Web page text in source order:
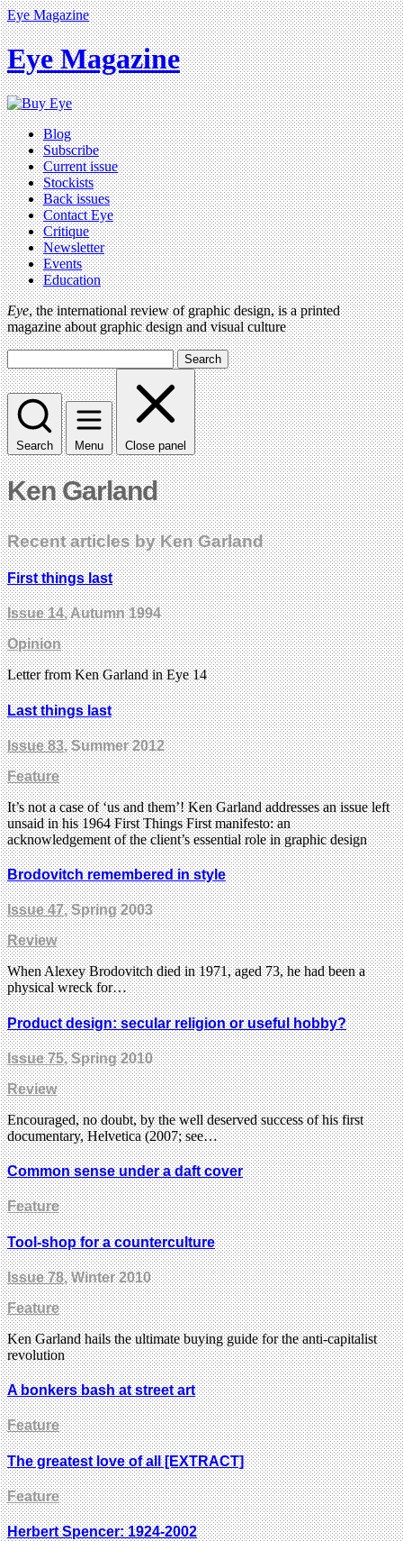
Eye Magazine
Eye Magazine
Blog
Subscribe
Current issue
Stockists
Back issues
Contact Eye
Critique
Newsletter
Events
Education
Eye, the international review of graphic design, is a printed
magazine about graphic design and visual culture
Search
Search Menu Close panel
Ken Garland
Recent articles by Ken Garland
First things last
Issue 14, Autumn 1994
Opinion
Letter from Ken Garland in Eye 14
Last things last
Issue 83, Summer 2012
Feature
It’s not a case of ‘us and them’! Ken Garland addresses an issue left
unsaid in his 1964 First Things First manifesto: an
acknowledgement of the client’s essential role in graphic design
Brodovitch remembered in style
Issue 47, Spring 2003
Review
When Alexey Brodovitch died in 1971, aged 73, he had been a
physical wreck for…
Product design: secular religion or useful hobby?
Issue 75, Spring 2010
Review
Encouraged, no doubt, by the well deserved success of his first
documentary, Helvetica (2007; see…
Common sense under a daft cover
Feature
Tool-shop for a counterculture
Issue 78, Winter 2010
Feature
Ken Garland hails the ultimate buying guide for the anti-capitalist
revolution
A bonkers bash at street art
Feature
The greatest love of all [EXTRACT]
Feature
Herbert Spencer: 1924-2002